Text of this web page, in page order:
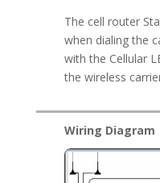
The cell router
when dialing the
with the Cellular
the wireless
Wiring Diagram